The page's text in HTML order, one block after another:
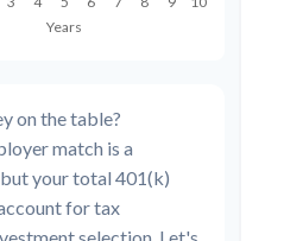
on the table?
match is a
your total 401(k)
for tax